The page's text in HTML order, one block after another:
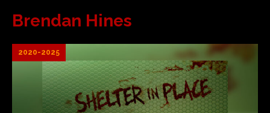
Brendan Hines
2020-2025